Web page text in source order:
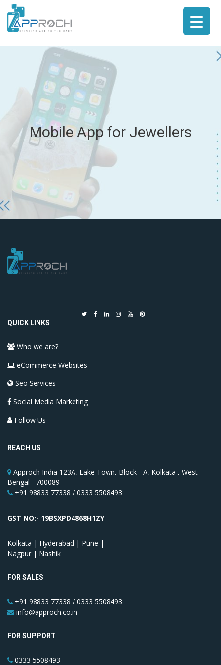
Mobile App for Jewellers
QUICK LINKS
Who we are?
eCommerce Websites
Seo Services
Social Media Marketing
Follow Us
REACH US
Approch India 123A, Lake Town, Block - A, Kolkata , West
Bengal - 700089
+91 98833 77338 / 0333 5508493
GST NO:- 19BSXPD4868H1ZY
Kolkata | Hyderabad | Pune |
Nagpur | Nashik
FOR SALES
+91 98833 77338 / 0333 5508493
info@approch.co.in
FOR SUPPORT
0333 5508493